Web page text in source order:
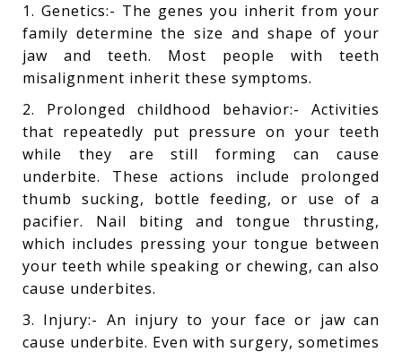
1. Genetics:- The genes you inherit from your
family determine the size and shape of your
jaw and teeth. Most people with teeth
misalignment inherit these symptoms.
2. Prolonged childhood behavior:- Activities
that repeatedly put pressure on your teeth
while they are still forming can cause
underbite. These actions include prolonged
thumb sucking, bottle feeding, or use of a
pacifier. Nail biting and tongue thrusting,
which includes pressing your tongue between
your teeth while speaking or chewing, can also
cause underbites.
3. Injury:- An injury to your face or jaw can
cause underbite. Even with surgery, sometimes